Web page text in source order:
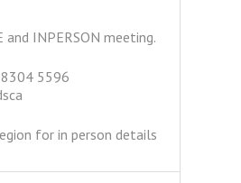
and INPERSON meeting.
5596
for in person details